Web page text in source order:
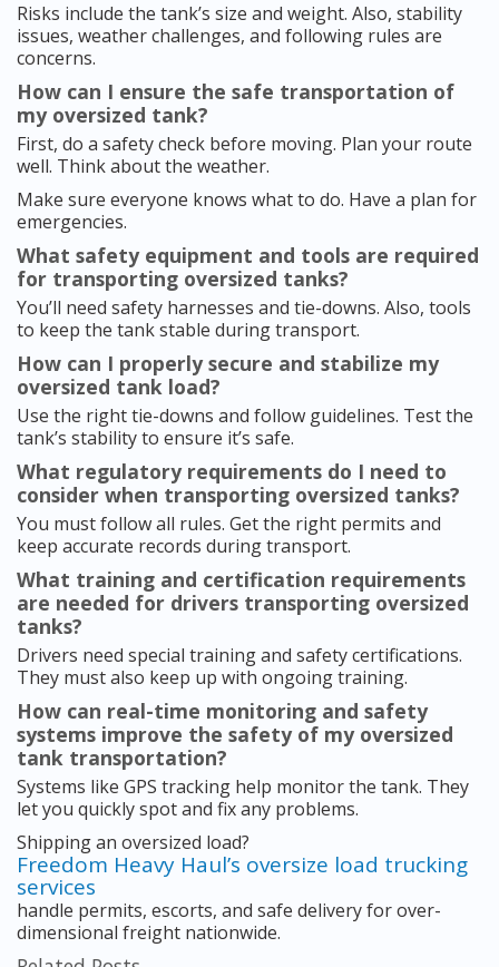
Risks include the tank’s size and weight. Also, stability
issues, weather challenges, and following rules are
concerns.
How can I ensure the safe transportation of
my oversized tank?
First, do a safety check before moving. Plan your route
well. Think about the weather.
Make sure everyone knows what to do. Have a plan for
emergencies.
What safety equipment and tools are required
for transporting oversized tanks?
You’ll need safety harnesses and tie-downs. Also, tools
to keep the tank stable during transport.
How can I properly secure and stabilize my
oversized tank load?
Use the right tie-downs and follow guidelines. Test the
tank’s stability to ensure it’s safe.
What regulatory requirements do I need to
consider when transporting oversized tanks?
You must follow all rules. Get the right permits and
keep accurate records during transport.
What training and certification requirements
are needed for drivers transporting oversized
tanks?
Drivers need special training and safety certifications.
They must also keep up with ongoing training.
How can real-time monitoring and safety
systems improve the safety of my oversized
tank transportation?
Systems like GPS tracking help monitor the tank. They
let you quickly spot and fix any problems.
Shipping an oversized load?
Freedom Heavy Haul’s oversize load trucking
services
handle permits, escorts, and safe delivery for over-
dimensional freight nationwide.